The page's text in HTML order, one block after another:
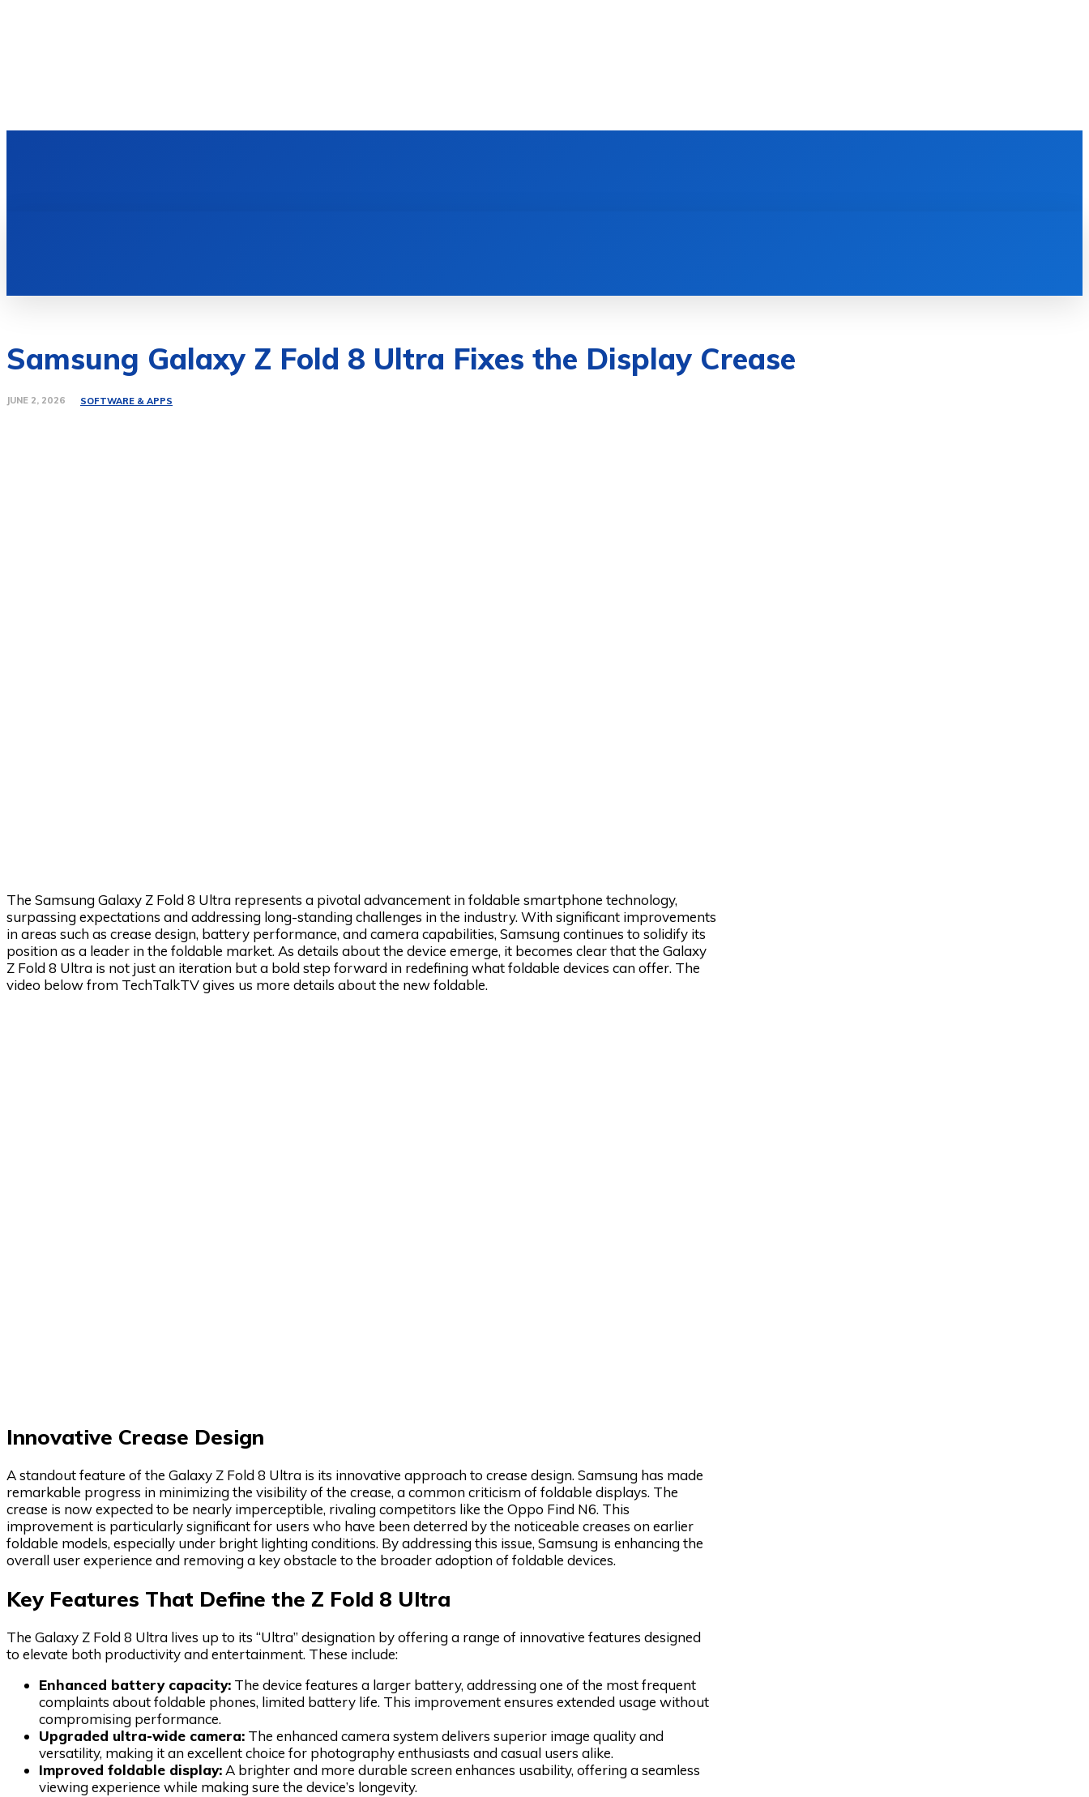
Samsung Galaxy Z Fold 8 Ultra Fixes the Display Crease
JUNE 2, 2026 SOFTWARE & APPS
The Samsung Galaxy Z Fold 8 Ultra represents a pivotal advancement in foldable smartphone technology,
surpassing expectations and addressing long-standing challenges in the industry. With significant improvements
in areas such as crease design, battery performance, and camera capabilities, Samsung continues to solidify its
position as a leader in the foldable market. As details about the device emerge, it becomes clear that the Galaxy
Z Fold 8 Ultra is not just an iteration but a bold step forward in redefining what foldable devices can offer. The
video below from TechTalkTV gives us more details about the new foldable.
Innovative Crease Design
A standout feature of the Galaxy Z Fold 8 Ultra is its innovative approach to crease design. Samsung has made
remarkable progress in minimizing the visibility of the crease, a common criticism of foldable displays. The
crease is now expected to be nearly imperceptible, rivaling competitors like the Oppo Find N6. This
improvement is particularly significant for users who have been deterred by the noticeable creases on earlier
foldable models, especially under bright lighting conditions. By addressing this issue, Samsung is enhancing the
overall user experience and removing a key obstacle to the broader adoption of foldable devices.
Key Features That Define the Z Fold 8 Ultra
The Galaxy Z Fold 8 Ultra lives up to its “Ultra” designation by offering a range of innovative features designed
to elevate both productivity and entertainment. These include:
Enhanced battery capacity: The device features a larger battery, addressing one of the most frequent
complaints about foldable phones, limited battery life. This improvement ensures extended usage without
compromising performance.
Upgraded ultra-wide camera: The enhanced camera system delivers superior image quality and
versatility, making it an excellent choice for photography enthusiasts and casual users alike.
Improved foldable display:A brighter and more durable screen enhances usability, offering a seamless
viewing experience while making sure the device’s longevity.